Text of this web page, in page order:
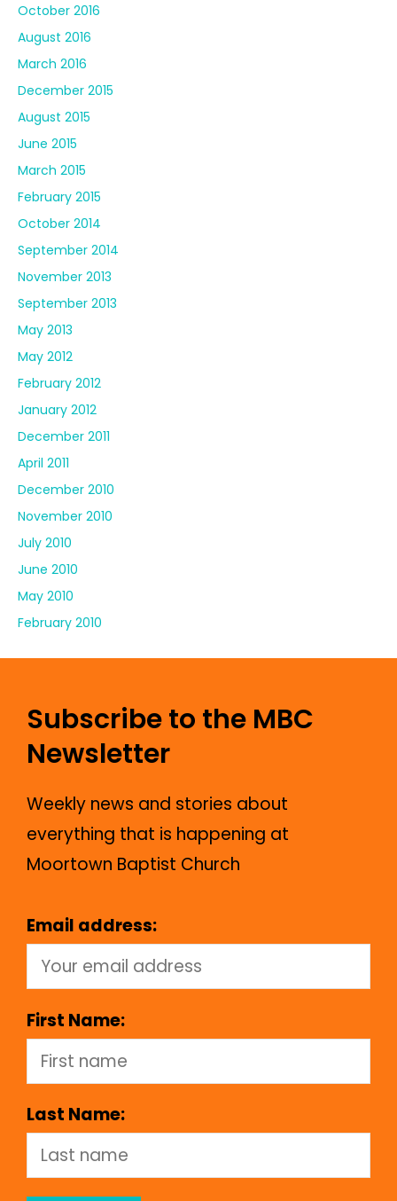
October 2016
August 2016
March 2016
December 2015
August 2015
June 2015
March 2015
February 2015
October 2014
September 2014
November 2013
September 2013
May 2013
May 2012
February 2012
January 2012
December 2011
April 2011
December 2010
November 2010
July 2010
June 2010
May 2010
February 2010
Subscribe to the MBC
Newsletter
Weekly news and stories about
everything that is happening at
Moortown Baptist Church
Email address:
First Name:
Last Name: